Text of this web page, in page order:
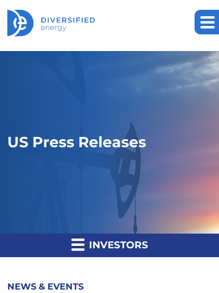
US Press Releases
INVESTORS
NEWS & EVENTS